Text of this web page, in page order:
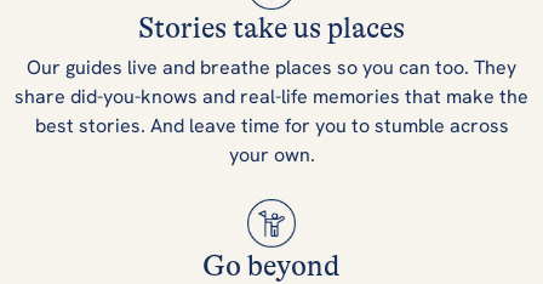
Stories take us places
Our guides live and breathe places so you can too. They
share did-you-knows and real-life memories that make the
best stories. And leave time for you to stumble across
your own.
Go beyond